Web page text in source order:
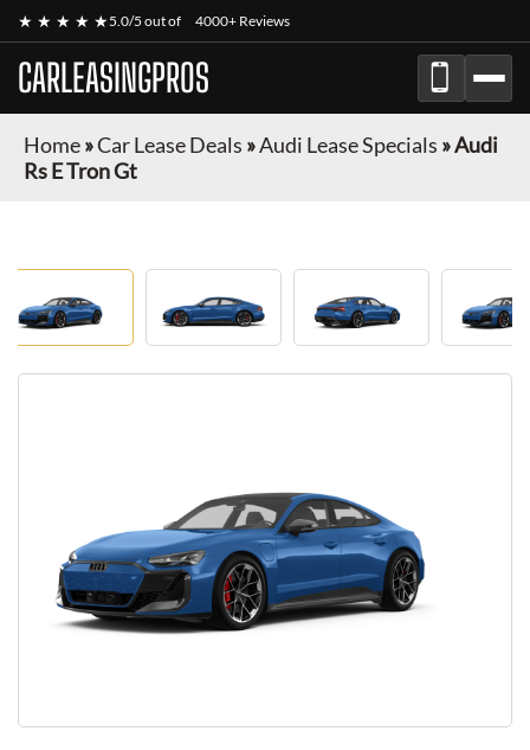
★ ★ ★ ★ ★5.0/5 out of 4000+ Reviews
CARLEASINGPROS
Home»Car Lease Deals »Audi Lease Specials »Audi
Rs E Tron Gt